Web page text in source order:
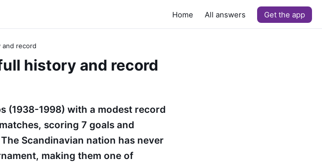
Home All answers Get the app
and record
history and record
(1938-1998) with a modest record
scoring 7 goals and
Scandinavian nation has never
making them one of